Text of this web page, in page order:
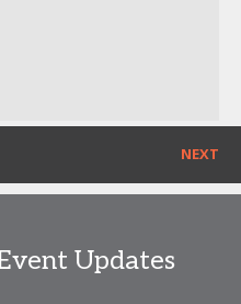
NEXT
Updates